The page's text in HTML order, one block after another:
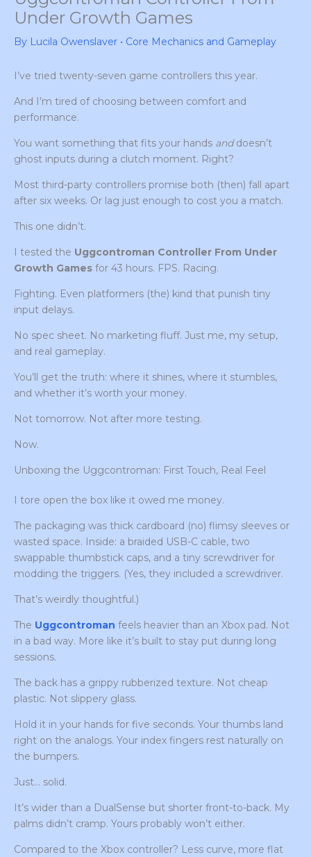
Under Growth Games
By Lucila Owenslaver • Core Mechanics and Gameplay
I’ve tried twenty-seven game controllers this year.
And I’m tired of choosing between comfort and
performance.
You want something that fits your hands anddoesn’t
ghost inputs during a clutch moment. Right?
Most third-party controllers promise both (then) fall apart
after six weeks. Or lag just enough to cost you a match.
This one didn’t.
I tested the Uggcontroman Controller From Under
Growth Games for 43 hours. FPS. Racing.
Fighting. Even platformers (the) kind that punish tiny
input delays.
No spec sheet. No marketing fluff. Just me, my setup,
and real gameplay.
You’ll get the truth: where it shines, where it stumbles,
and whether it’s worth your money.
Not tomorrow. Not after more testing.
Now.
Unboxing the Uggcontroman: First Touch, Real Feel
I tore open the box like it owed me money.
The packaging was thick cardboard (no) flimsy sleeves or
wasted space. Inside: a braided USB-C cable, two
swappable thumbstick caps, and a tiny screwdriver for
modding the triggers. (Yes, they included a screwdriver.
That’s weirdly thoughtful.)
The Uggcontroman feels heavier than an Xbox pad. Not
in a bad way. More like it’s built to stay put during long
sessions.
The back has a grippy rubberized texture. Not cheap
plastic. Not slippery glass.
Hold it in your hands for five seconds. Your thumbs land
right on the analogs. Your index fingers rest naturally on
the bumpers.
Just… solid.
It’s wider than a DualSense but shorter front-to-back. My
palms didn’t cramp. Yours probably won’t either.
Compared to the Xbox controller? Less curve, more flat